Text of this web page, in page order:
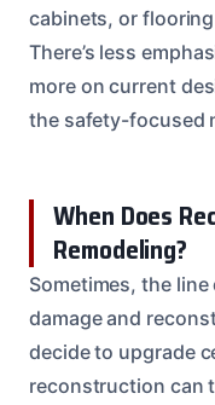
cabinets, or
There’s less
more on current
the safety-focused
When Does
Remodeling?
Sometimes, the
damage and
decide to upgrade
reconstruction can